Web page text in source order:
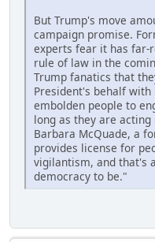
But Trump's move
campaign promise.
experts fear it has far-
rule of law in the
Trump fanatics that
President's behalf
embolden people to
long as they are
Barbara McQuade, a
provides license for
vigilantism, and that's
democracy to be."